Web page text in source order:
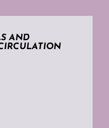
AND